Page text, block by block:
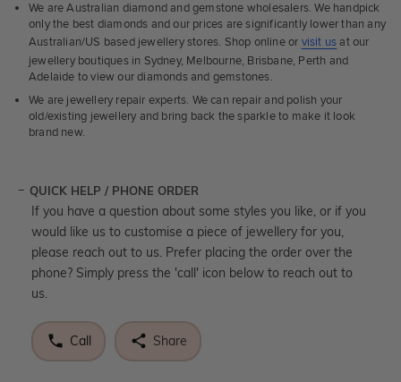
We are Australian diamond and gemstone wholesalers. We handpick
only the best diamonds and our prices are significantly lower than any
Australian/US based jewellery stores. Shop online or visit us at our
jewellery boutiques in Sydney, Melbourne, Brisbane, Perth and
Adelaide to view our diamonds and gemstones.
We are jewellery repair experts. We can repair and polish your
old/existing jewellery and bring back the sparkle to make it look
brand new.
QUICK HELP / PHONE ORDER
If you have a question about some styles you like, or if you
would like us to customise a piece of jewellery for you,
please reach out to us. Prefer placing the order over the
phone? Simply press the 'call' icon below to reach out to
us.
Call Share